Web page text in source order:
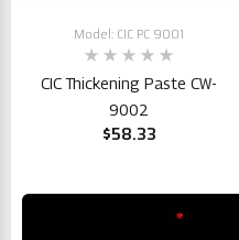
Model: CIC PC 9001
CIC Thickening Paste CW-
9002
$58.33